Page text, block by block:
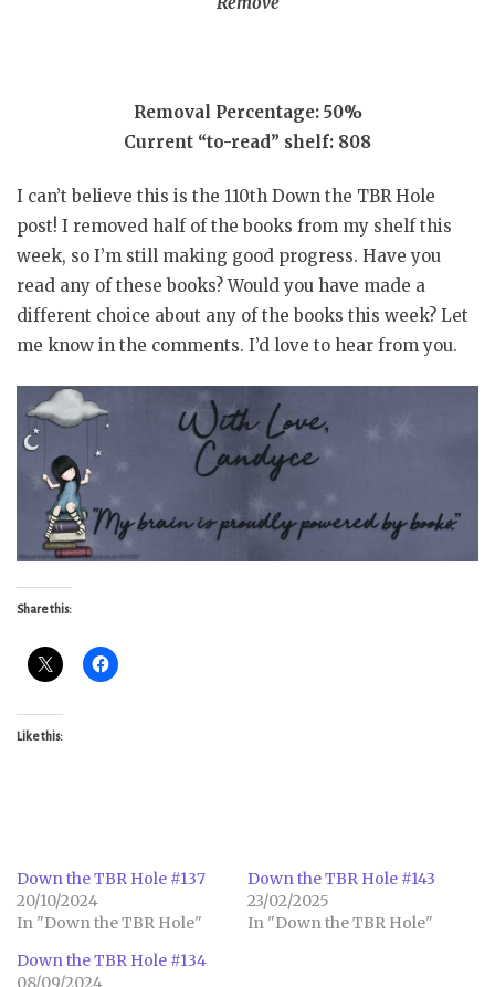
Removal Percentage: 50%
Current “to-read” shelf: 808
I can’t believe this is the 110th Down the TBR Hole
post! I removed half of the books from my shelf this
week, so I’m still making good progress. Have you
read any of these books? Would you have made a
different choice about any of the books this week? Let
me know in the comments. I’d love to hear from you.
Share this:
Like this:
Down the TBR Hole #137
20/10/2024
In "Down the TBR Hole"
Down the TBR Hole #143
23/02/2025
In "Down the TBR Hole"
Down the TBR Hole #134
08/09/2024